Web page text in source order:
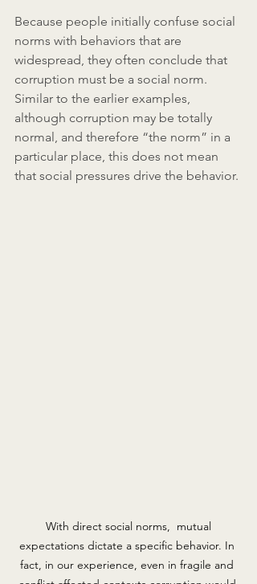
Because people initially confuse social
norms with behaviors that are
widespread, they often conclude that
corruption must be a social norm.
Similar to the earlier examples,
although corruption may be totally
normal, and therefore “the norm” in a
particular place, this does not mean
that social pressures drive the behavior.
expectations dictate a specific behavior. In
fact, in our experience, even in fragile and